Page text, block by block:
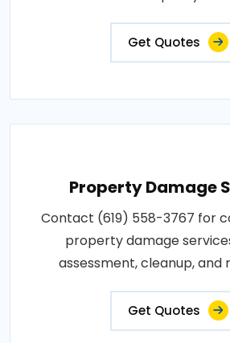
Get Quotes
Property Damage
Contact (619) 558-3767 for
property damage
assessment, cleanup, and
Get Quotes